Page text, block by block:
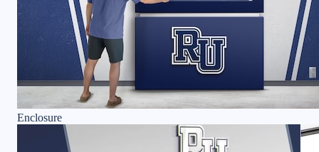
Enclosure